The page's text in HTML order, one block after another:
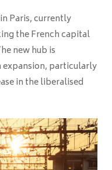
Paris, currently
the French capital
new hub is
particularly
in the liberalised